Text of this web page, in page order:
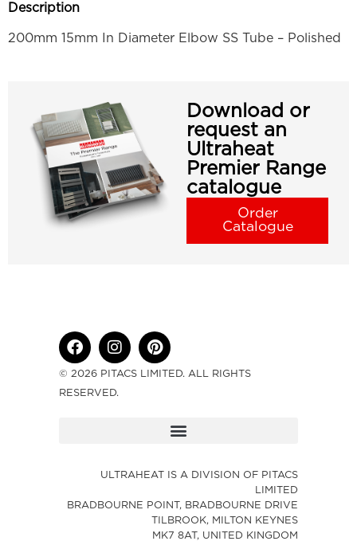
Description
200mm 15mm In Diameter Elbow SS Tube – Polished
Download or
request an
Ultraheat
Premier Range
catalogue
Order
Catalogue
© 2026 PITACS LIMITED. ALL RIGHTS
RESERVED.
ULTRAHEAT IS A DIVISION OF PITACS
LIMITED
BRADBOURNE POINT, BRADBOURNE DRIVE
TILBROOK, MILTON KEYNES
MK7 8AT, UNITED KINGDOM